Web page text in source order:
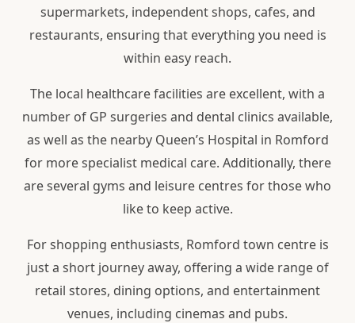
supermarkets, independent shops, cafes, and
restaurants, ensuring that everything you need is
within easy reach.
The local healthcare facilities are excellent, with a
number of GP surgeries and dental clinics available,
as well as the nearby Queen’s Hospital in Romford
for more specialist medical care. Additionally, there
are several gyms and leisure centres for those who
like to keep active.
For shopping enthusiasts, Romford town centre is
just a short journey away, offering a wide range of
retail stores, dining options, and entertainment
venues, including cinemas and pubs.